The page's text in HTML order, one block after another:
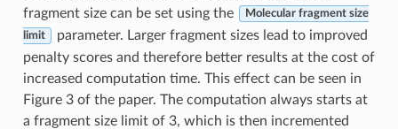
fragment size can be set using the
Molecular fragment size
limit
parameter. Larger fragment sizes lead to improved
penalty scores and therefore better results at the cost of
increased computation time. This effect can be seen in
Figure 3 of the paper. The computation always starts at
a fragment size limit of 3, which is then incremented